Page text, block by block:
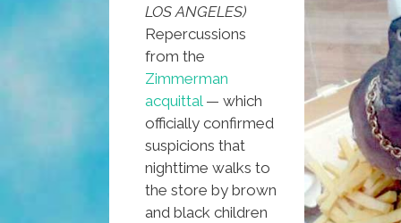
LOS ANGELES)
Repercussions
from the
Zimmerman
acquittal— which
officially confirmed
suspicions that
nighttime walks to
the store by brown
and black children